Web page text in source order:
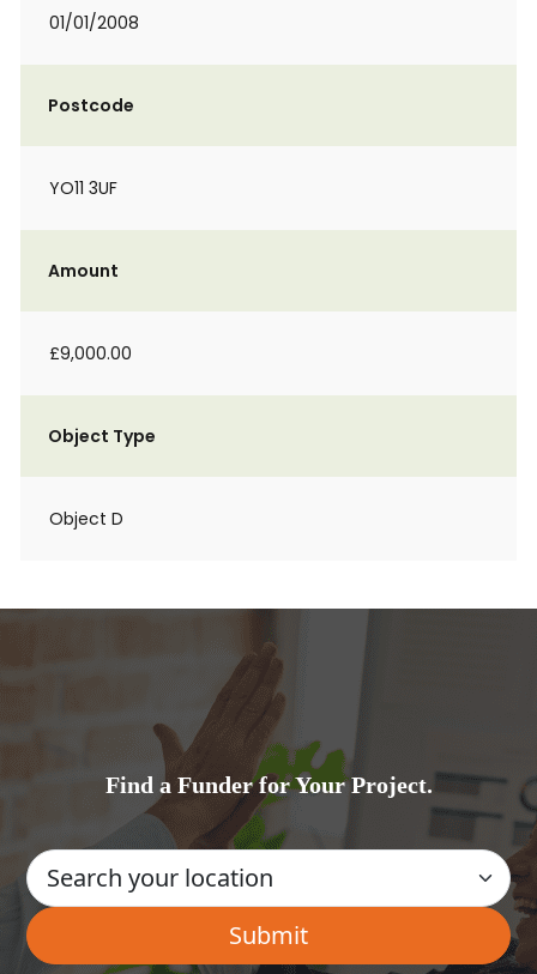
01/01/2008
Postcode
YO11 3UF
Amount
£9,000.00
Object Type
Object D
Find a Funder for Your Project.